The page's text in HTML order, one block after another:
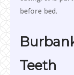
before bed.
Teeth